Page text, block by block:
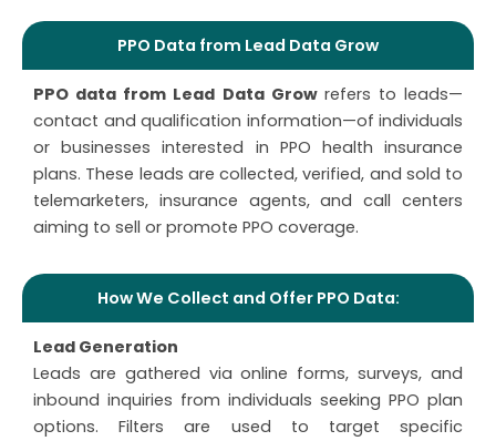
PPO Data from Lead Data Grow
PPO data from Lead Data Grow refers to leads—
contact and qualification information—of individuals
or businesses interested in PPO health insurance
plans. These leads are collected, verified, and sold to
telemarketers, insurance agents, and call centers
aiming to sell or promote PPO coverage.
How We Collect and Offer PPO Data:
Lead Generation
Leads are gathered via online forms, surveys, and
inbound inquiries from individuals seeking PPO plan
options. Filters are used to target specific